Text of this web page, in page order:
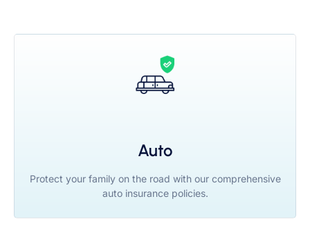
Auto
Protect your family on the road with our comprehensive
auto insurance policies.